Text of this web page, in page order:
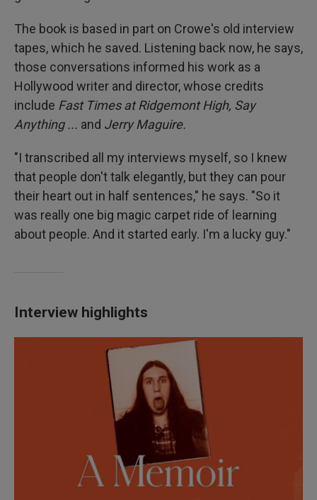
The book is based in part on Crowe's old interview
tapes, which he saved. Listening back now, he says,
those conversations informed his work as a
Hollywood writer and director, whose credits
include Fast Times at Ridgemont High, Say
Anything ... and Jerry Maguire.
"I transcribed all my interviews myself, so I knew
that people don't talk elegantly, but they can pour
their heart out in half sentences," he says. "So it
was really one big magic carpet ride of learning
about people. And it started early. I'm a lucky guy."
Interview highlights